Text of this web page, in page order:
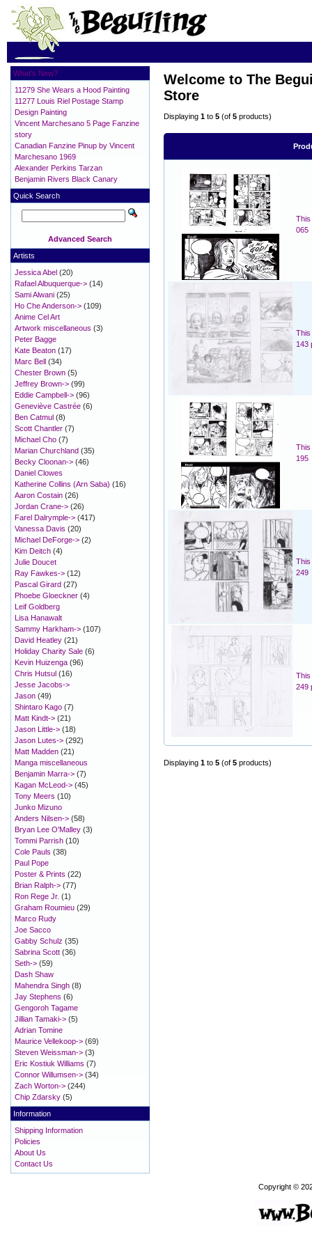
Welcome to The
Store
Displaying 1 to 5 (of 5 products)
This
065
This
143
This
195
This
249
This
249
Displaying 1 to 5 (of 5 products)
What's New?
11279 She Wears a Hood Painting
11277 Louis Riel Postage Stamp
Design Painting
Vincent Marchesano 5 Page Fanzine
story
Canadian Fanzine Pinup by Vincent
Marchesano 1969
Alexander Perkins Tarzan
Benjamin Rivers Black Canary
Quick Search
Advanced Search
Artists
Jessica Abel (20)
Rafael Albuquerque-> (14)
Sami Alwani (25)
Ho Che Anderson-> (109)
Anime Cel Art
Artwork miscellaneous (3)
Peter Bagge
Kate Beaton (17)
Marc Bell (34)
Chester Brown (5)
Jeffrey Brown-> (99)
Eddie Campbell-> (96)
Geneviève Castrée (6)
Ben Catmul (8)
Scott Chantler (7)
Michael Cho (7)
Marian Churchland (35)
Becky Cloonan-> (46)
Daniel Clowes
Katherine Collins (Arn Saba) (16)
Aaron Costain (26)
Jordan Crane-> (26)
Farel Dalrymple-> (417)
Vanessa Davis (20)
Michael DeForge-> (2)
Kim Deitch (4)
Julie Doucet
Ray Fawkes-> (12)
Pascal Girard (27)
Phoebe Gloeckner (4)
Leif Goldberg
Lisa Hanawalt
Sammy Harkham-> (107)
David Heatley (21)
Holiday Charity Sale (6)
Kevin Huizenga (96)
Chris Hutsul (16)
Jesse Jacobs->
Jason (49)
Shintaro Kago (7)
Matt Kindt-> (21)
Jason Little-> (18)
Jason Lutes-> (292)
Matt Madden (21)
Manga miscellaneous
Benjamin Marra-> (7)
Kagan McLeod-> (45)
Tony Meers (10)
Junko Mizuno
Anders Nilsen-> (58)
Bryan Lee O'Malley (3)
Tommi Parrish (10)
Cole Pauls (38)
Paul Pope
Poster & Prints (22)
Brian Ralph-> (77)
Ron Rege Jr. (1)
Graham Roumieu (29)
Marco Rudy
Joe Sacco
Gabby Schulz (35)
Sabrina Scott (36)
Seth-> (59)
Dash Shaw
Mahendra Singh (8)
Jay Stephens (6)
Gengoroh Tagame
Jillian Tamaki-> (5)
Adrian Tomine
Maurice Vellekoop-> (69)
Steven Weissman-> (3)
Eric Kostiuk Williams (7)
Connor Willumsen-> (34)
Zach Worton-> (244)
Chip Zdarsky (5)
Information
Shipping Information
Policies
About Us
Contact Us
Copyright ©